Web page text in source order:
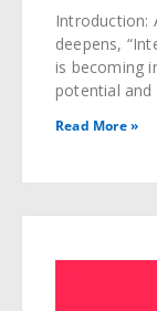
Introduction:
deepens,
is becoming
potential and
Read More »